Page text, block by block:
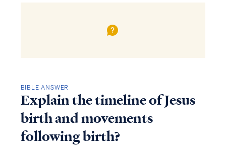
BIBLE ANSWER
Explain the timeline of Jesus
birth and movements
following birth?